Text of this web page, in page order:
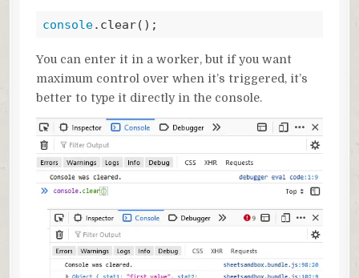
console.clear();
You can enter it in a worker, but if you want
maximum control over when it’s triggered, it’s
better to type it directly in the console.